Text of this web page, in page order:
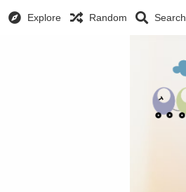
Explore Random Search